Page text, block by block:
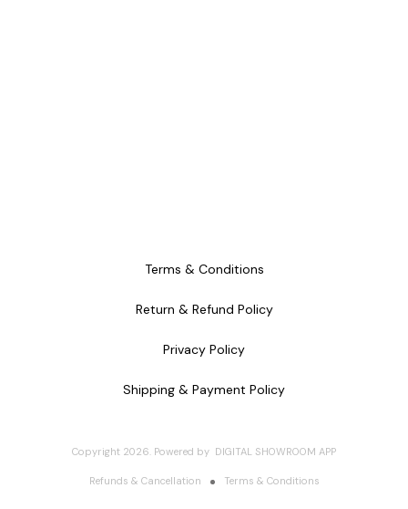
Terms & Conditions
Return & Refund Policy
Privacy Policy
Shipping & Payment Policy
Copyright 2026. Powered by DIGITAL SHOWROOM APP
Refunds & Cancellation Terms & Conditions